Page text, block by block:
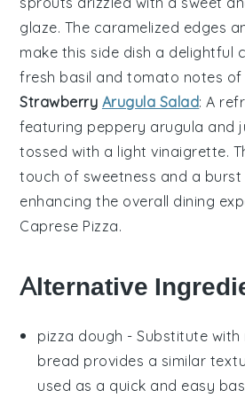
glaze. The caramelized edges
make this side dish a delightful
fresh basil andtomato notes of
Strawberry Arugula Salad: A
featuring peppery arugula and
tossed with a lightvinaigrette.
touch of sweetness and a burst
enhancing the overall dining
Caprese Pizza.
Alternative
pizza dough - Substitute with
bread provides a similar
used as a quick and easy